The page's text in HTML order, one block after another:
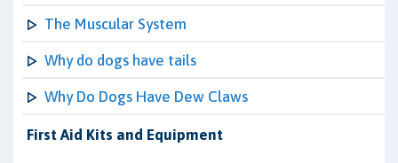
The Muscular System
Why do dogs have tails
Why Do Dogs Have Dew Claws
First Aid Kits and Equipment